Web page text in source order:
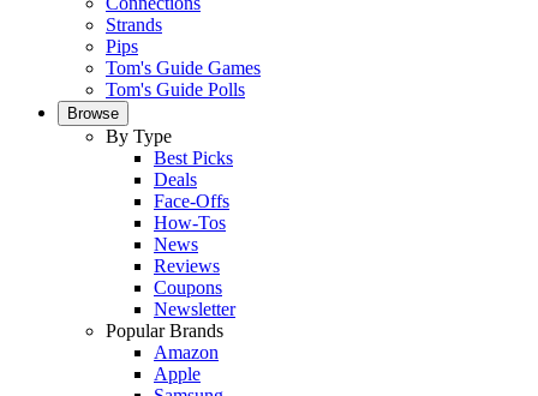
Strands
Pips
Tom's Guide Games
Tom's Guide Polls
Browse
By Type
Best Picks
Deals
Face-Offs
How-Tos
News
Reviews
Coupons
Newsletter
Popular Brands
Amazon
Apple